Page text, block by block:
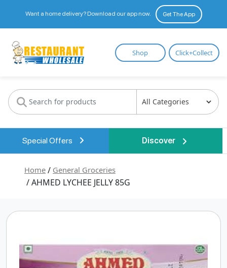
Want a home delivery? Download our app now. Get The App
Restaurant
Wholesale
Shop Click+Collect
Special Offers Discover
Home / General Groceries
/ AHMED LYCHEE JELLY 85G